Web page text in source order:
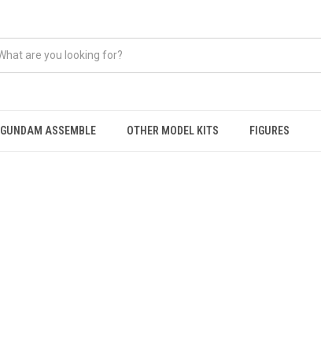
GUNDAM ASSEMBLE OTHER MODEL KITS FIGURES